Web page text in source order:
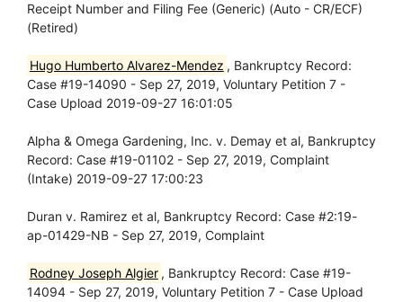
Receipt Number and Filing Fee (Generic) (Auto - CR/ECF)
(Retired)
Hugo Humberto Alvarez-Mendez , Bankruptcy Record:
Case #19-14090 - Sep 27, 2019, Voluntary Petition 7 -
Case Upload 2019-09-27 16:01:05
Alpha & Omega Gardening, Inc. v. Demay et al, Bankruptcy
Record: Case #19-01102 - Sep 27, 2019, Complaint
(Intake) 2019-09-27 17:00:23
Duran v. Ramirez et al, Bankruptcy Record: Case #2:19-
ap-01429-NB - Sep 27, 2019, Complaint
Rodney Joseph Algier , Bankruptcy Record: Case #19-
14094 - Sep 27, 2019, Voluntary Petition 7 - Case Upload